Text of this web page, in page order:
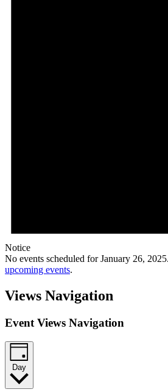
Notice
No events scheduled for January 26,
upcoming events.
Views Navigation
Event Views Navigation
Day